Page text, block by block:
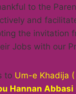
to the
and
the invitation
Jobs with our
to Um-e Khadija
Hannan Abbasi